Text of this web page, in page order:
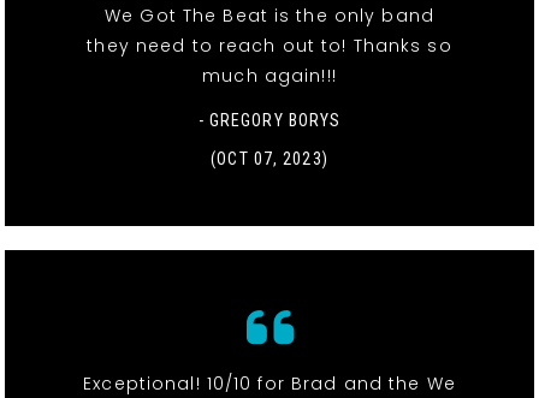
We Got The Beat is the only band
they need to reach out to! Thanks so
much again!!!
- GREGORY BORYS
(OCT 07, 2023)
Exceptional! 10/10 for Brad and the We